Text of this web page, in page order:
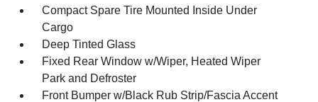
Compact Spare Tire Mounted Inside Under
Cargo
Deep Tinted Glass
Fixed Rear Window w/Wiper, Heated Wiper
Park and Defroster
Front Bumper w/Black Rub Strip/Fascia Accent